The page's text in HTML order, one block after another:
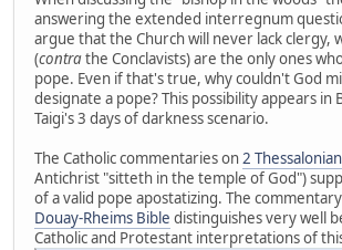
answering the extended interregnum
argue that the Church will never lack clergy,
(contrathe Conclavists) are the only ones
pope. Even if that's true, why couldn't God
designate a pope? This possibility appears in
Taigi's 3 days of darkness scenario.
The Catholic commentaries on2
Antichrist "sitteth in the temple of God")
of a valid pope apostatizing. The
Douay-Rheims Bible distinguishes very well
Catholic and Protestant interpretations of